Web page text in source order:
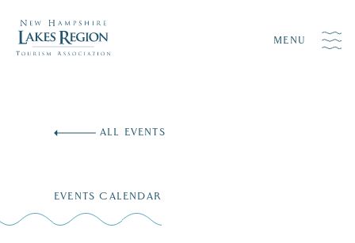
MENU
ALL EVENTS
EVENTS CALENDAR